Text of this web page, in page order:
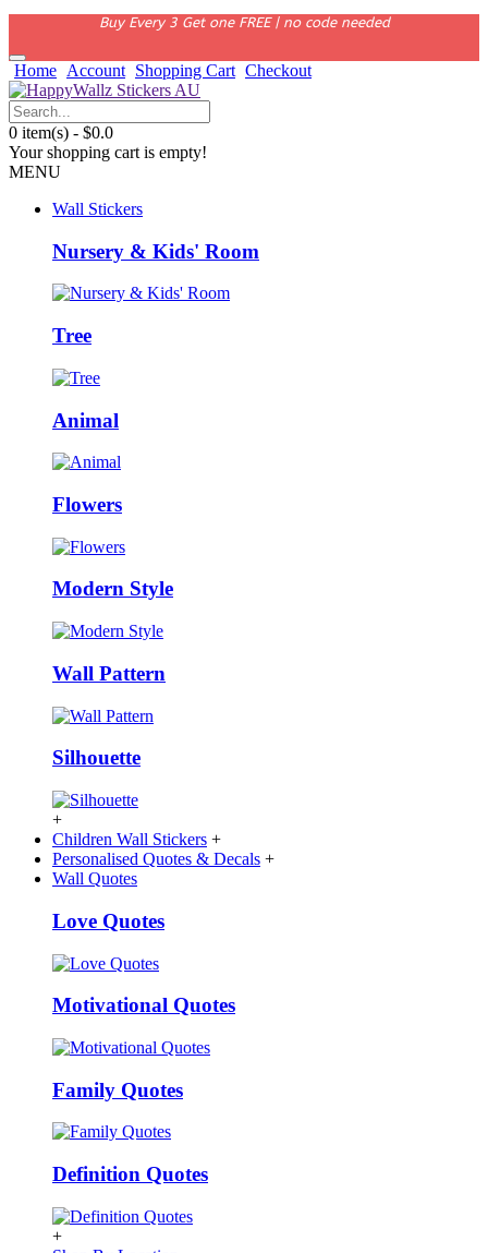
Buy Every 3 Get one FREE | no code needed
Home Account Shopping Cart Checkout
0 item(s) - $0.0
Your shopping cart is empty!
MENU
Wall Stickers
Nursery & Kids' Room
Tree
Animal
Flowers
Modern Style
Wall Pattern
Silhouette
+
Children Wall Stickers +
Personalised Quotes & Decals +
Wall Quotes
Love Quotes
Motivational Quotes
Family Quotes
Definition Quotes
+